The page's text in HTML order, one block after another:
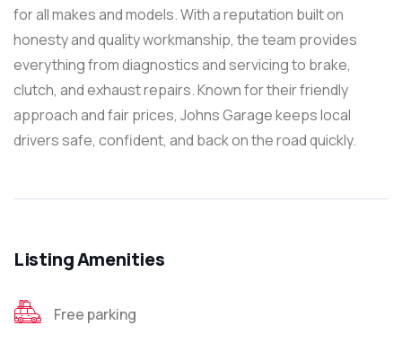
for all makes and models. With a reputation built on
honesty and quality workmanship, the team provides
everything from diagnostics and servicing to brake,
clutch, and exhaust repairs. Known for their friendly
approach and fair prices, Johns Garage keeps local
drivers safe, confident, and back on the road quickly.
Listing Amenities
Free parking